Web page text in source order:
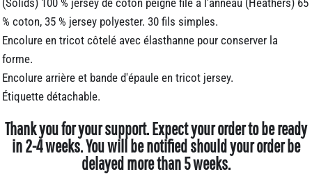
(Solids) 100 % jersey de coton peigné filé à l'anneau (Heathers) 65
% coton, 35 % jersey polyester. 30 fils simples.
Encolure en tricot côtelé avec élasthanne pour conserver la
forme.
Encolure arrière et bande d'épaule en tricot jersey.
Étiquette détachable.
Thank you for your support. Expect your order to be ready
in 2-4 weeks. You will be notified should your order be
delayed more than 5 weeks.